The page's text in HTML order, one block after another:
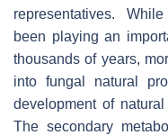
representatives.
been playing an
thousands of years,
into fungal natural
development of
The secondary